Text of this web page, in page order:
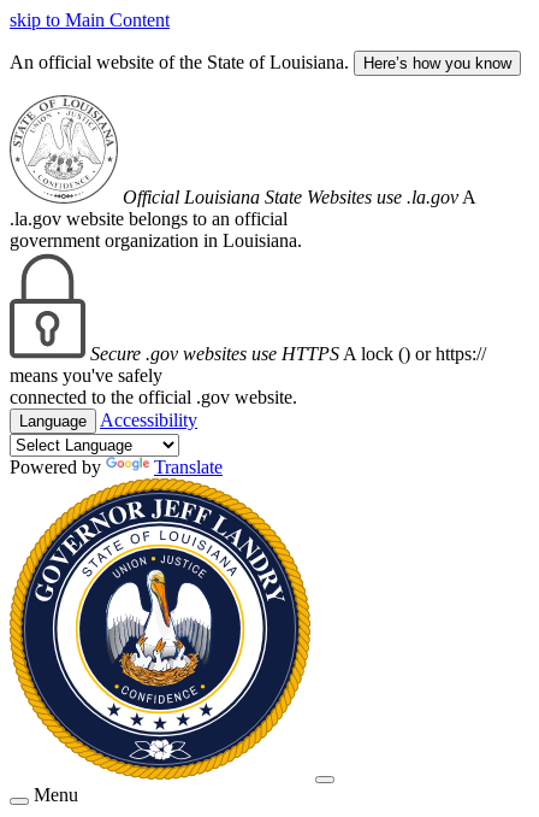
skip to Main Content
An official website of the State of Louisiana. Here’s how you know
Official Louisiana State Websites use .la.gov A
.la.gov website belongs to an official
government organization in Louisiana.
Secure .gov websites use HTTPS A lock () or https://
means you've safely
connected to the official .gov website.
Language Accessibility
Powered by Translate
Menu